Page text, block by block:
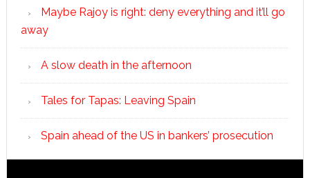
Maybe Rajoy is right: deny everything and it’ll go
away
A slow death in the afternoon
Tales for Tapas: Leaving Spain
Spain ahead of the US in bankers’ prosecution